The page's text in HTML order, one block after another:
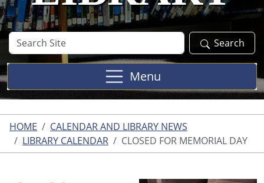
Search
Site
Search
Menu
HOME
CALENDAR AND LIBRARY NEWS
LIBRARY CALENDAR
CLOSED FOR MEMORIAL DAY